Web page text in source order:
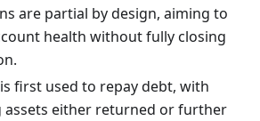
are partial by design, aiming to
health without fully closing
first used to repay debt, with
assets either returned or further